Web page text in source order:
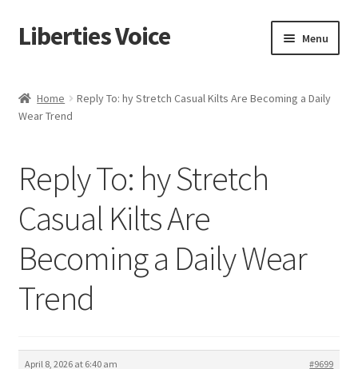
Skip
to
Skip
to
Liberties Voice Menu
5 Imperatives to Restore America
Advert Categories
Adverts
Home
Reply To: hy Stretch Casual Kilts Are Becoming a Daily
Wear Trend
Reply To: hy Stretch
Casual Kilts Are
Becoming a Daily Wear
Trend
April 8, 2026 at 6:40 am
#9699